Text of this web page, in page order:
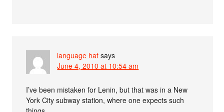
language hat says
June 4, 2010 at 10:54 am
I’ve been mistaken for Lenin, but that was in a New
York City subway station, where one expects such